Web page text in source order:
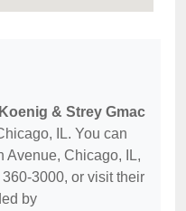
Koenig & Strey Gmac
IL. You can
Avenue, Chicago, IL,
3000, or visit their
by